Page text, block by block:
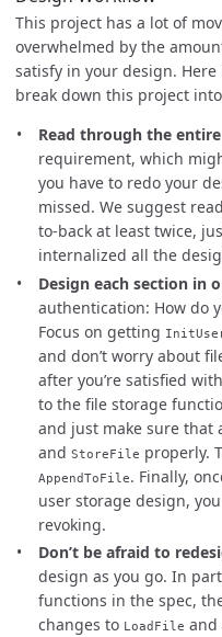
This project has a lot of
overwhelmed by the
satisfy in your design.
break down this project
Read through the entire
requirement, which
you have to redo your
missed. We suggest
to-back at least twice,
internalized all the
Design each section in
authentication: How do
Focus on getting
and don’t worry about
after you’re satisfied
to the file storage
and just make sure that
and StoreFile properly.
AppendToFile. Finally,
user storage design,
revoking.
Don’t be afraid to
design as you go. In
functions in the spec,
changes to LoadFile and